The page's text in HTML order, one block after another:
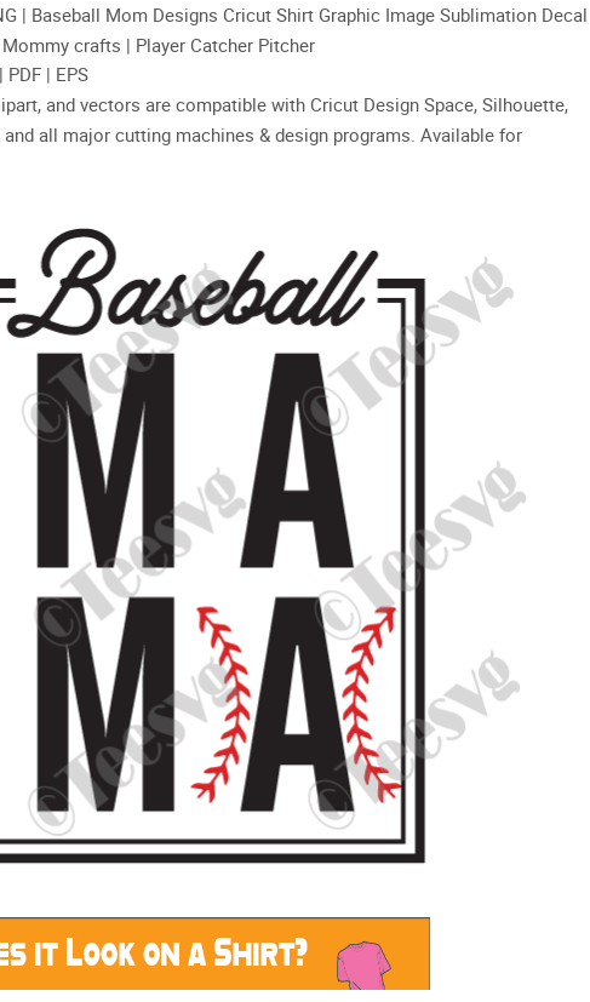
| Baseball Mom Designs Cricut Shirt Graphic Image Sublimation Decal
crafts | Player Catcher Pitcher
PDF | EPS
and vectors are compatible with Cricut Design Space, Silhouette,
all major cutting machines & design programs. Available for